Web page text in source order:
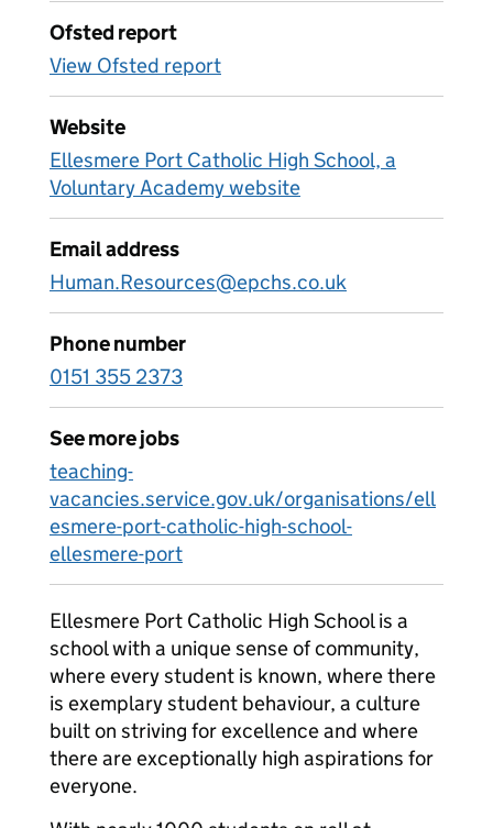
Ofsted report
View Ofsted report
Website
Ellesmere Port Catholic High School, a
Voluntary Academy website
Email address
Human.Resources@epchs.co.uk
Phone number
0151 355 2373
See more jobs
teaching-
vacancies.service.gov.uk/organisations/ell
esmere-port-catholic-high-school-
ellesmere-port
Ellesmere Port Catholic High School is a
school with a unique sense of community,
where every student is known, where there
is exemplary student behaviour, a culture
built on striving for excellence and where
there are exceptionally high aspirations for
everyone.